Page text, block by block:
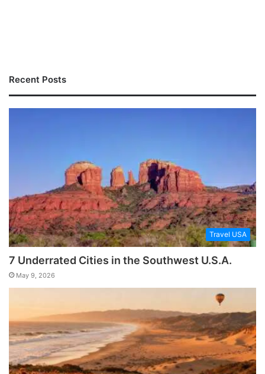
Recent Posts
Travel USA
7 Underrated Cities in the Southwest U.S.A.
May 9, 2026